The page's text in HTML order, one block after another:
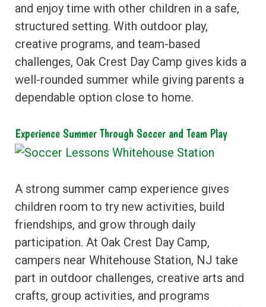
and enjoy time with other children in a safe,
structured setting. With outdoor play,
creative programs, and team-based
challenges, Oak Crest Day Camp gives kids a
well-rounded summer while giving parents a
dependable option close to home.
Experience Summer Through Soccer and Team Play
A strong summer camp experience gives
children room to try new activities, build
friendships, and grow through daily
participation. At Oak Crest Day Camp,
campers near Whitehouse Station, NJ take
part in outdoor challenges, creative arts and
crafts, group activities, and programs